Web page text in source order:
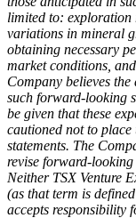
limited to: exploration
variations in mineral
obtaining necessary
market conditions,
Company believes
such forward-looking
be given that these
cautioned not to
statements. The
revise forward-
Neither TSX Venture
(as that term is
accepts responsibility